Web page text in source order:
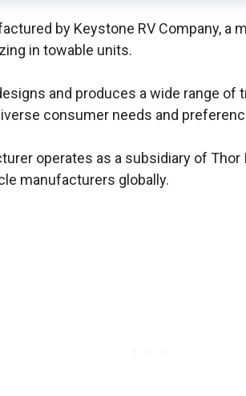
by Keystone RV Company, a
in towable units.
and produces a wide range of
consumer needs and
operates as a subsidiary of Thor
manufacturers globally.